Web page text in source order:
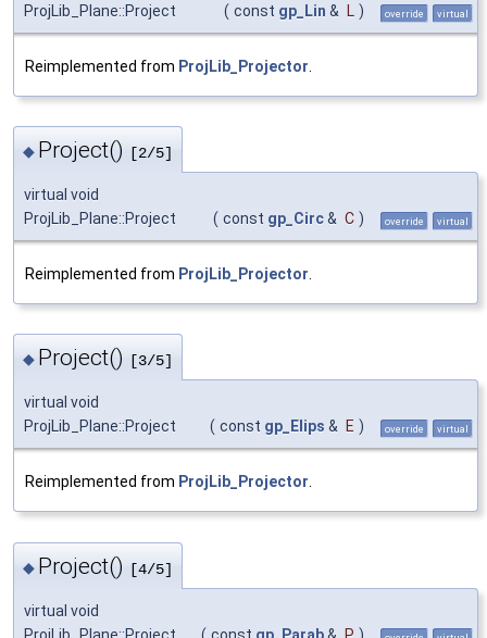
ProjLib_Plane::Project
( const gp_Lin & L ) override virtual
Reimplemented from ProjLib_Projector
◆ Project() [2/5]
virtual void
ProjLib_Plane::Project
( const gp_Circ& C ) override virtual
Reimplemented from ProjLib_Projector
◆ Project() [3/5]
virtual void
ProjLib_Plane::Project
( const gp_Elips & E ) override virtual
Reimplemented from ProjLib_Projector.
◆ Project() [4/5]
virtual void